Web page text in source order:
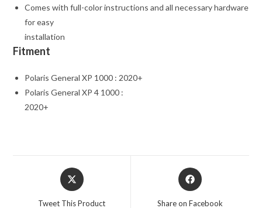
Comes with full-color instructions and all necessary hardware
for easy
installation
Fitment
Polaris General XP 1000 : 2020+
Polaris General XP 4 1000 :
2020+
Opens
in
Tweet This Product
Opens
in
Share on Facebook